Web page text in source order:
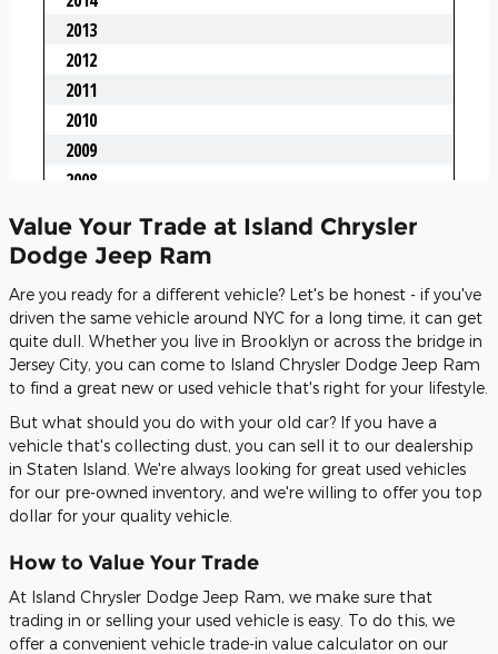
Value Your Trade at Island Chrysler
Dodge Jeep Ram
Are you ready for a different vehicle? Let's be honest - if you've
driven the same vehicle around NYC for a long time, it can get
quite dull. Whether you live in Brooklyn or across the bridge in
Jersey City, you can come to Island Chrysler Dodge Jeep Ram
to find a great new or used vehicle that's right for your lifestyle.
But what should you do with your old car? If you have a
vehicle that's collecting dust, you can sell it to our dealership
in Staten Island. We're always looking for great used vehicles
for our pre-owned inventory, and we're willing to offer you top
dollar for your quality vehicle.
How to Value Your Trade
At Island Chrysler Dodge Jeep Ram, we make sure that
trading in or selling your used vehicle is easy. To do this, we
offer a convenient vehicle trade-in value calculator on our